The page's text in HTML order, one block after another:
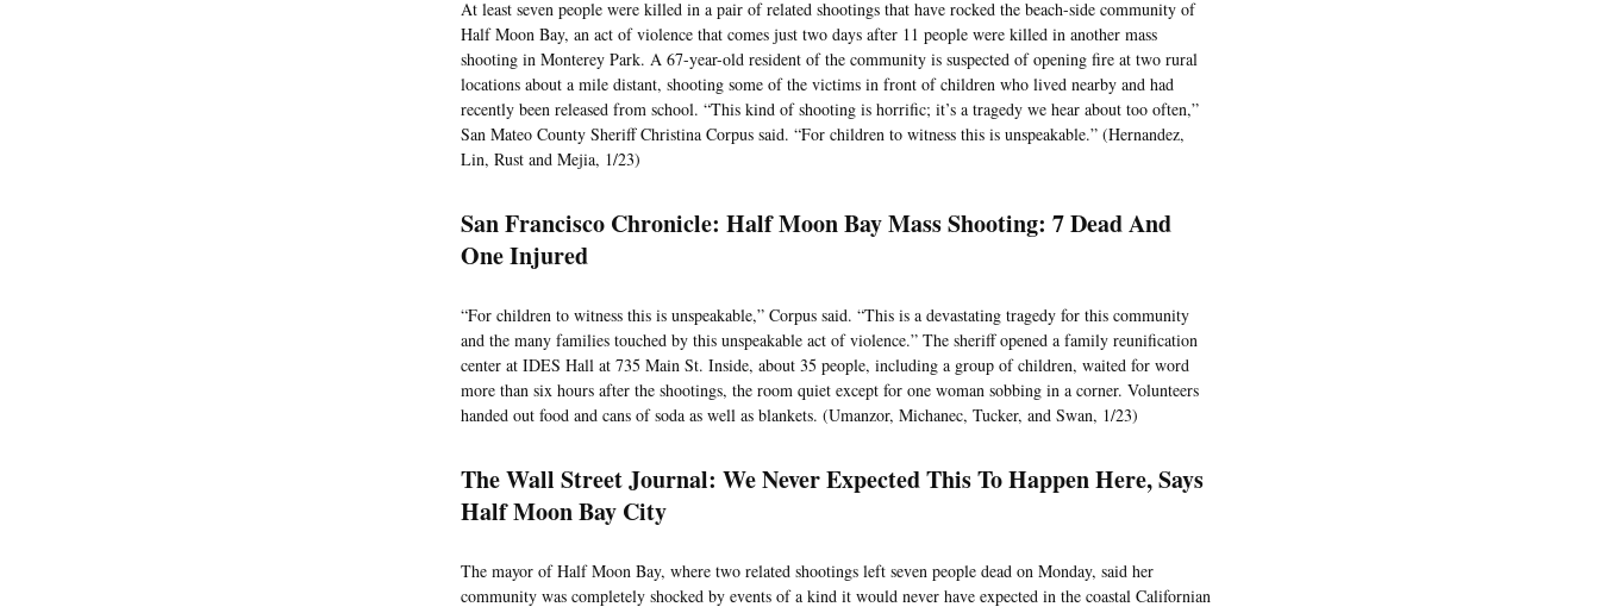
At least seven people were killed in a pair of related shootings that have rocked the beach-side community of
Half Moon Bay, an act of violence that comes just two days after 11 people were killed in another mass
shooting in Monterey Park. A 67-year-old resident of the community is suspected of opening fire at two rural
locations about a mile distant, shooting some of the victims in front of children who lived nearby and had
recently been released from school. “This kind of shooting is horrific; it’s a tragedy we hear about too often,”
San Mateo County Sheriff Christina Corpus said. “For children to witness this is unspeakable.” (Hernandez,
Lin, Rust and Mejia, 1/23)
San Francisco Chronicle: Half Moon Bay Mass Shooting: 7 Dead And
One Injured
“For children to witness this is unspeakable,” Corpus said. “This is a devastating tragedy for this community
and the many families touched by this unspeakable act of violence.” The sheriff opened a family reunification
center at IDES Hall at 735 Main St. Inside, about 35 people, including a group of children, waited for word
more than six hours after the shootings, the room quiet except for one woman sobbing in a corner. Volunteers
handed out food and cans of soda as well as blankets. (Umanzor, Michanec, Tucker, and Swan, 1/23)
The Wall Street Journal: We Never Expected This To Happen Here, Says
Half Moon Bay City
The mayor of Half Moon Bay, where two related shootings left seven people dead on Monday, said her
community was completely shocked by events of a kind it would never have expected in the coastal Californian